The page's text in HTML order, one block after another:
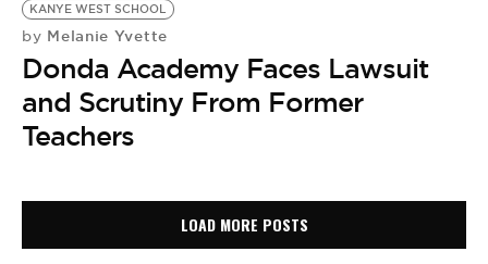
KANYE WEST SCHOOL
by Melanie Yvette
Donda Academy Faces Lawsuit
and Scrutiny From Former
Teachers
LOAD MORE POSTS